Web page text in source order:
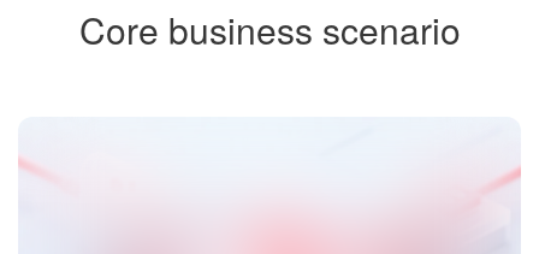
Core business scenario